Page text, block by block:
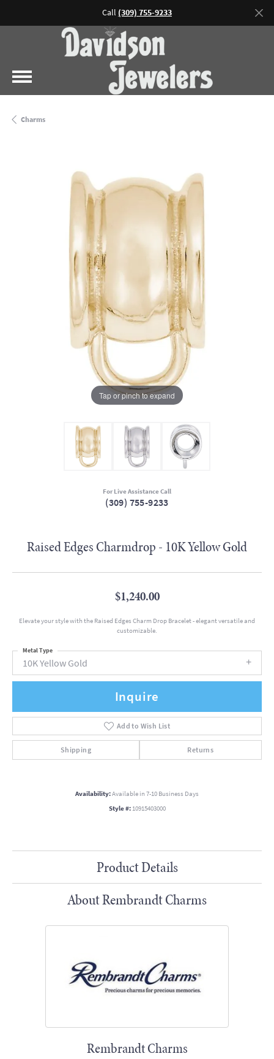
Call (309) 755-9233
Charms
Tap or pinch to expand
For Live Assistance Call
(309) 755-9233
Raised Edges Charmdrop - 10K Yellow Gold
$1,240.00
Elevate your style with the Raised Edges Charm Drop Bracelet - elegant versatile and
customizable.
10K Yellow Gold
Metal Type
Inquire
Add to Wish List
Shipping Returns
Availability:Available in 7-10 Business Days
Style #: 10915403000
Product Details
About Rembrandt Charms
Rembrandt Charms